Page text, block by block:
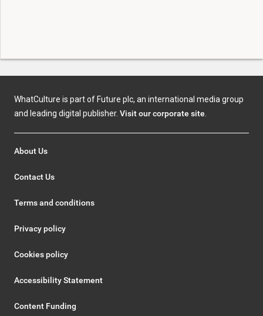
WhatCulture is part of Future plc, an international media group
and leading digital publisher. Visit our corporate site
About Us
Contact Us
Terms and conditions
Privacy policy
Cookies policy
Accessibility Statement
Content Funding